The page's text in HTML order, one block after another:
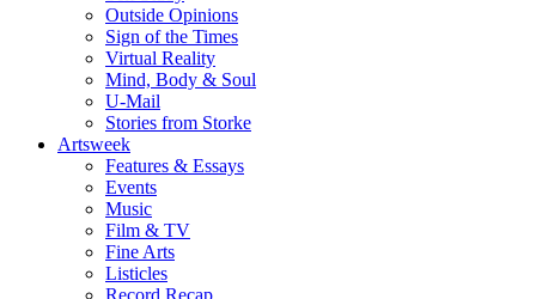
Outside Opinions
Sign of the Times
Virtual Reality
Mind, Body & Soul
U-Mail
Stories from Storke
Artsweek
Features & Essays
Events
Music
Film & TV
Fine Arts
Listicles
Record Recap